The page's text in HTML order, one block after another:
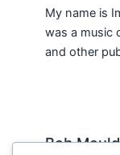
My name is
was a music
and other
Bob